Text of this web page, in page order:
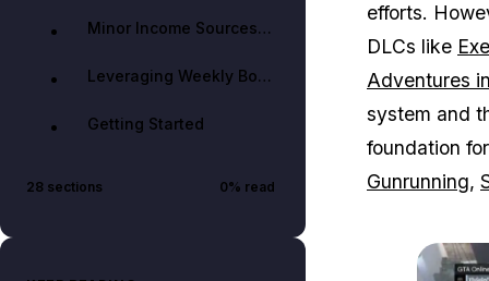
Minor Income Sources & Tips
Leveraging Weekly Bonuses and Events
Getting Started
28 sections 0% read
efforts.
DLCs like
Adventures
system and
foundation
Gunrunning,